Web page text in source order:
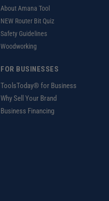
About Amana Tool
NEW Router Bit Quiz
Safety Guidelines
Woodworking
FOR BUSINESSES
ToolsToday® for Business
Why Sell Your Brand
Business Financing